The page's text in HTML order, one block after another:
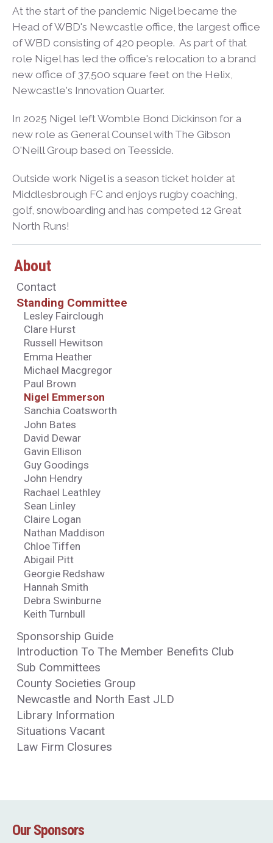
About
Contact
Standing Committee
Lesley Fairclough
Clare Hurst
Russell Hewitson
Emma Heather
Michael Macgregor
Paul Brown
Nigel Emmerson
Sanchia Coatsworth
John Bates
David Dewar
Gavin Ellison
Guy Goodings
John Hendry
Rachael Leathley
Sean Linley
Claire Logan
Nathan Maddison
Chloe Tiffen
Abigail Pitt
Georgie Redshaw
Hannah Smith
Debra Swinburne
Keith Turnbull
Sponsorship Guide
Introduction To The Member Benefits Club
Sub Committees
County Societies Group
Newcastle and North East JLD
Library Information
Situations Vacant
Law Firm Closures
At the start of the pandemic Nigel became the
Head of WBD's Newcastle office, the largest office
of WBD consisting of 420 people. As part of that
role Nigel has led the office's relocation to a brand
new office of 37,500 square feet on the Helix,
Newcastle's Innovation Quarter.
In 2025 Nigel left Womble Bond Dickinson for a
new role as General Counsel with The Gibson
O'Neill Group based on Teesside.
Outside work Nigel is a season ticket holder at
Middlesbrough FC and enjoys rugby coaching,
golf, snowboarding and has competed 12 Great
North Runs!
Our Sponsors